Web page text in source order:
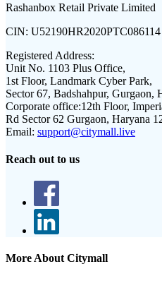
Rashanbox Retail Private Limited
CIN: U52190HR2020PTC086114
Registered Address:
Unit No. 1103 Plus Office,
1st Floor, Landmark Cyber Park,
Sector 67, Badshahpur, Gurgaon,
Corporate office:12th Floor,
Rd Sector 62 Gurgaon, Haryana
Email: support@citymall.live
Reach out to us
More About Citymall